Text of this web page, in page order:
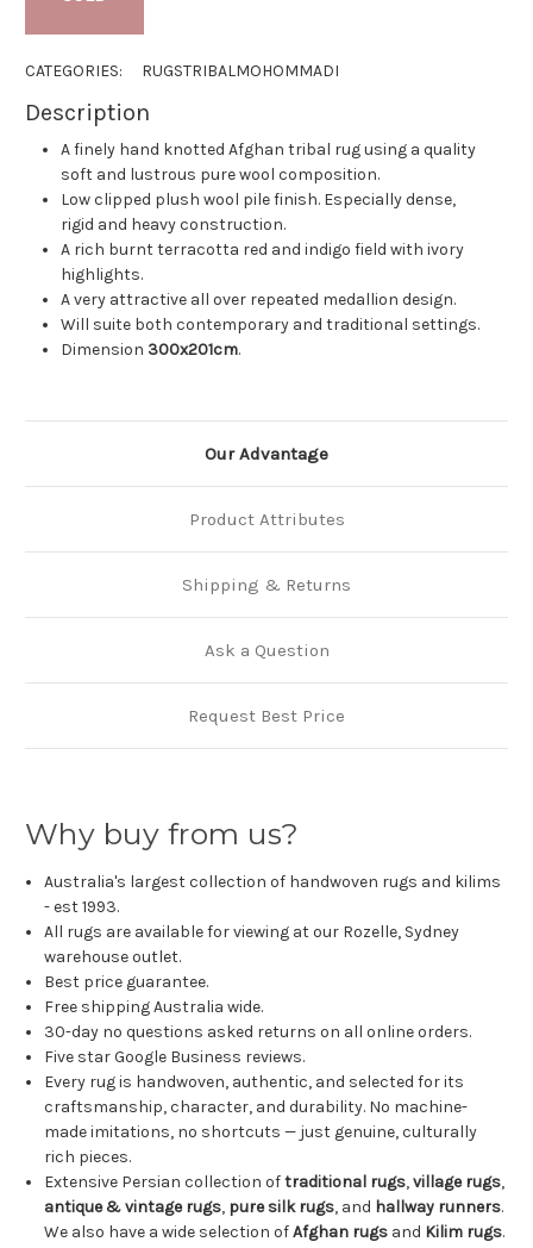
CATEGORIES: RUGSTRIBALMOHOMMADI
Description
A finely hand knotted Afghan tribal rug using a quality
soft and lustrous pure wool composition.
Low clipped plush wool pile finish. Especially dense,
rigid and heavy construction.
A rich burnt terracotta red and indigo field with ivory
highlights.
A very attractive all over repeated medallion design.
Will suite both contemporary and traditional settings.
Dimension 300x201cm.
Our Advantage
Product Attributes
Shipping & Returns
Ask a Question
Request Best Price
Why buy from us?
Australia's largest collection of handwoven rugs and kilims
- est 1993.
All rugs are available for viewing at our Rozelle, Sydney
warehouse outlet.
Best price guarantee.
Free shipping Australia wide.
30-day no questions asked returns on all online orders.
Five star Google Business reviews.
Every rug is handwoven, authentic, and selected for its
craftsmanship, character, and durability. No machine-
made imitations, no shortcuts — just genuine, culturally
rich pieces.
Extensive Persian collection oftraditional rugs,village rugs,
antique & vintage rugs, pure silk rugs, and hallway runners.
We also have a wide selection ofAfghan rugs and Kilim rugs.